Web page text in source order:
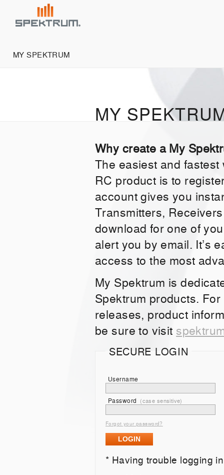
MY SPEKTRUM
MY
Why create a My
The easiest and
RC product is to
account gives you
Transmitters,
download for one of
alert you by email. It’s
access to the most
My Spektrum is
Spektrum products.
releases, product
be sure to visit
SECURE LOGIN
Username
Password (case sensitive)
Forgot your password?
* Having trouble logging